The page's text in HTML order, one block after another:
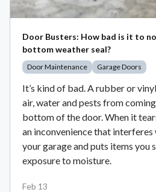
Door Busters: How bad is it to
bottom weather seal?
Door Maintenance Garage Doors
It’s kind of bad. A rubber or
air, water and pests from
bottom of the door. When it
an inconvenience that
your garage and puts items you
exposure to moisture.
Feb 13